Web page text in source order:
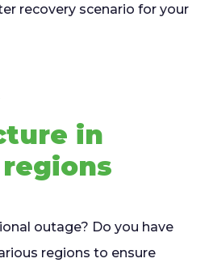
recovery scenario for your
in
outage? Do you have
regions to ensure